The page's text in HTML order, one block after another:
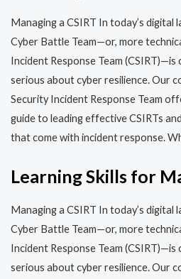
Managing a CSIRT In today’s digital
Cyber Battle Team—or, more
Incident Response Team
serious about cyber resilience. Our
Security Incident Response Team
guide to leading effective CSIRTs
that come with incident response.
Learning Skills for
Managing a CSIRT In today’s digital
Cyber Battle Team—or, more
Incident Response Team
serious about cyber resilience. Our